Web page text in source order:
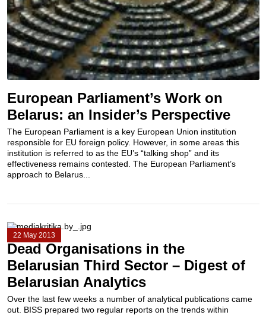
European Parliament’s Work on
Belarus: an Insider’s Perspective
The European Parliament is a key European Union institution
responsible for EU foreign policy. However, in some areas this
institution is referred to as the EU’s “talking shop” and its
effectiveness remains contested. The European Parliament’s
approach to Belarus...
22 May 2013
Dead Organisations in the
Belarusian Third Sector – Digest of
Belarusian Analytics
Over the last few weeks a number of analytical publications came
out. BISS prepared two regular reports on the trends within